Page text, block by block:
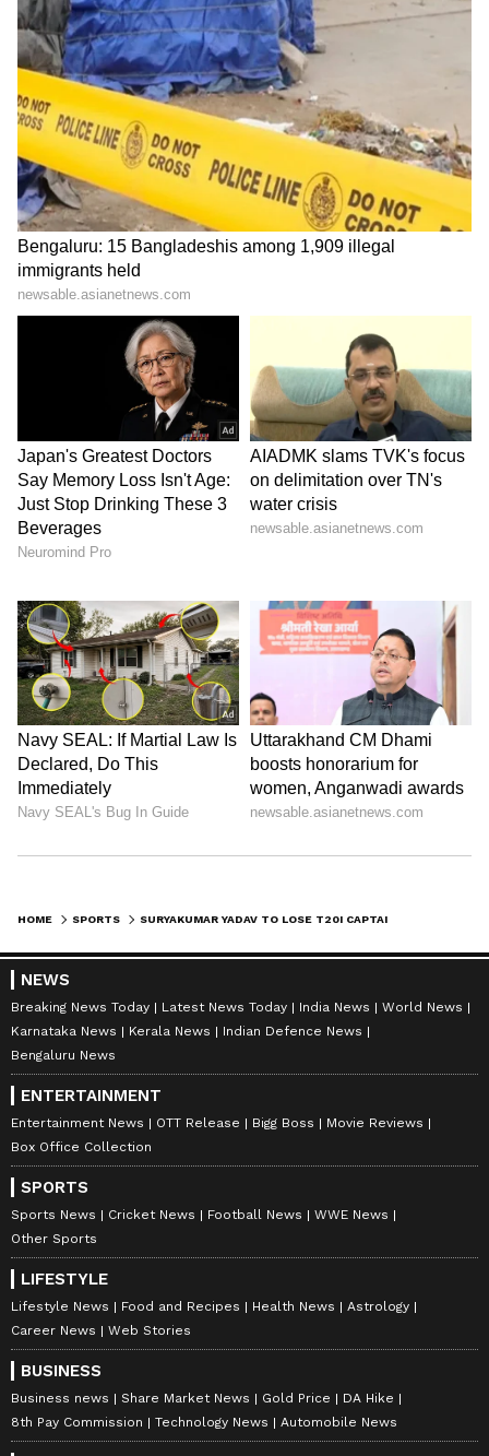
Explained | Elon Musk's Biggest
Business Test After Historic IPO
Kangana Ranaut Reacts to Meta's
Admission | Takes Sharp Aim at
Zuckerberg | India News
HOME SPORTS
NEWS
Breaking News Today Latest News Today India News
World News
Karnataka News
Kerala News
Indian Defence News
Bengaluru News
ENTERTAINMENT
Entertainment News OTT Release Bigg Boss
Movie Reviews
Box Office Collection
SPORTS
Sports News Cricket News Football News
WWE News
Other Sports
LIFESTYLE
Lifestyle News Food and Recipes Health News
Astrology
Career News
Web Stories
BUSINESS
Business news Share Market News Gold Price
DA Hike
8th Pay Commission
Technology News Automobile News